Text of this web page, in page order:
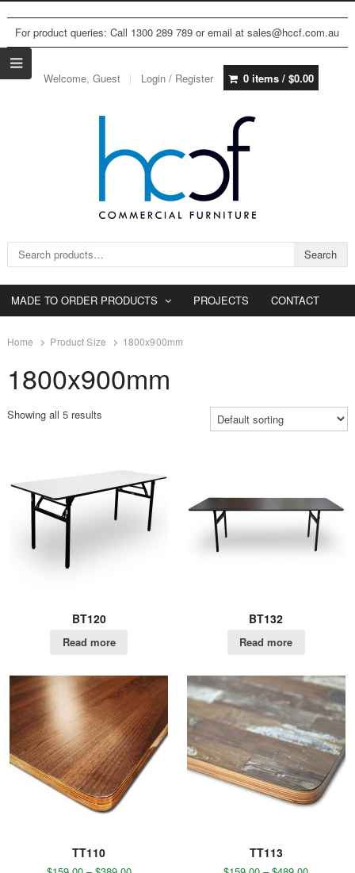
For product queries: Call 1300 289 789 or email at sales@hccf.com.au
Welcome, Guest Login / Register 0 items / $0.00
Search for: Search
MADE TO ORDER PRODUCTS PROJECTS CONTACT
Home Product Size 1800x900mm
1800x900mm
Showing all 5 results
BT120
Read more
BT132
Read more
TT110 TT113